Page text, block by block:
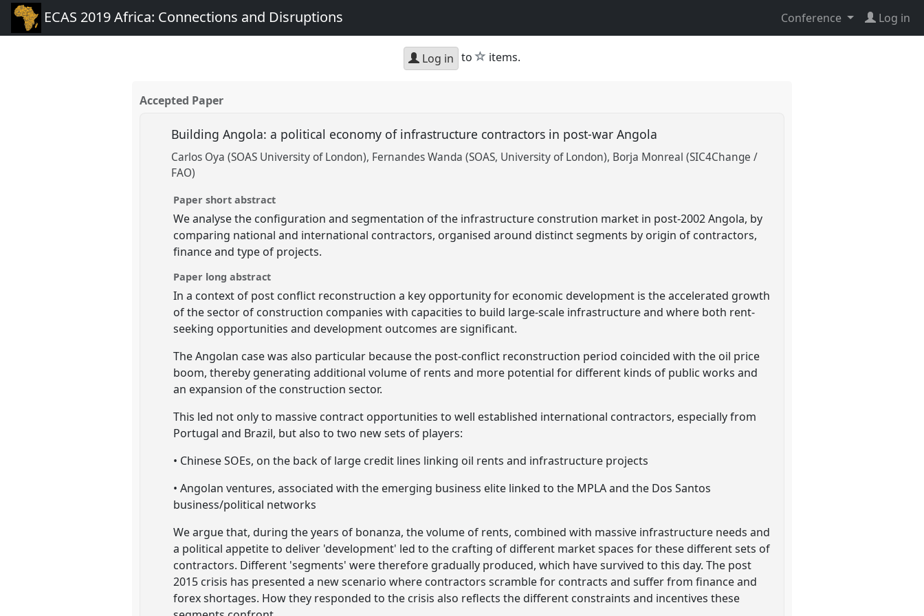
ECAS 2019 Africa: Connections and Disruptions Conference Log in
Log in to star
items.
Accepted Paper
Building Angola: a political economy of infrastructure contractors in post-war Angola
Carlos Oya (SOAS University of London) Fernandes Wanda (SOAS, University of London) Borja Monreal (SIC4Change /
FAO)
Paper short abstract
We analyse the configuration and segmentation of the infrastructure constrution market in post-2002 Angola, by
comparing national and international contractors, organised around distinct segments by origin of contractors,
finance and type of projects.
Paper long abstract
In a context of post conflict reconstruction a key opportunity for economic development is the accelerated growth
of the sector of construction companies with capacities to build large-scale infrastructure and where both rent-
seeking opportunities and development outcomes are significant.
The Angolan case was also particular because the post-conflict reconstruction period coincided with the oil price
boom, thereby generating additional volume of rents and more potential for different kinds of public works and
an expansion of the construction sector.
This led not only to massive contract opportunities to well established international contractors, especially from
Portugal and Brazil, but also to two new sets of players:
• Chinese SOEs, on the back of large credit lines linking oil rents and infrastructure projects
• Angolan ventures, associated with the emerging business elite linked to the MPLA and the Dos Santos
business/political networks
We argue that, during the years of bonanza, the volume of rents, combined with massive infrastructure needs and
a political appetite to deliver 'development' led to the crafting of different market spaces for these different sets of
contractors. Different 'segments' were therefore gradually produced, which have survived to this day. The post
2015 crisis has presented a new scenario where contractors scramble for contracts and suffer from finance and
forex shortages. How they responded to the crisis also reflects the different constraints and incentives these